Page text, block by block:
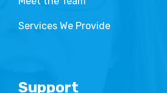
Services We Provide
Support